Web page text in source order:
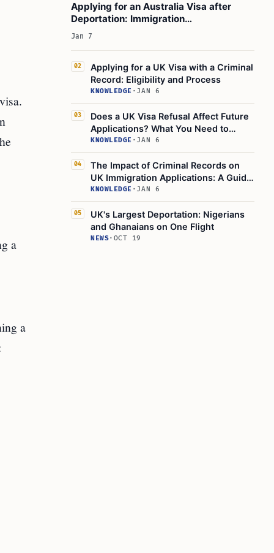
a
a
Applying for an Australia Visa after
Deportation: Immigration
Consequences to Consider
Jan 7
02
Applying for a UK Visa with a Criminal
Record: Eligibility and Process
KNOWLEDGE · JAN 6
03
Does a UK Visa Refusal Affect Future
Applications? What You Need to
Know
KNOWLEDGE · JAN 6
04
The Impact of Criminal Records on
UK Immigration Applications: A Guide
to UK Visa Application Criminal
Record Checks
KNOWLEDGE · JAN 6
05
UK's Largest Deportation: Nigerians
and Ghanaians on One Flight
NEWS· OCT 19